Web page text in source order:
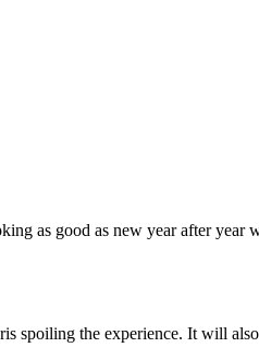
as good as new year after year
spoiling the experience. It will